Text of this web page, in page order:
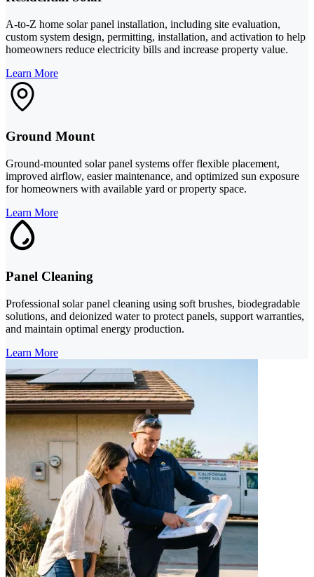
A-to-Z home solar panel installation, including site evaluation,
custom system design, permitting, installation, and activation to help
homeowners reduce electricity bills and increase property value.
Learn More
Ground Mount
Ground-mounted solar panel systems offer flexible placement,
improved airflow, easier maintenance, and optimized sun exposure
for homeowners with available yard or property space.
Learn More
Panel Cleaning
Professional solar panel cleaning using soft brushes, biodegradable
solutions, and deionized water to protect panels, support warranties,
and maintain optimal energy production.
Learn More